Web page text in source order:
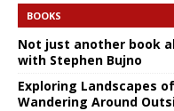
BOOKS
Not just another book
with Stephen Bujno
Exploring Landscapes
Wandering Around